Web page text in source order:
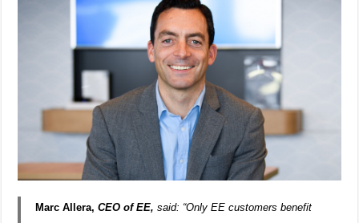
Marc Allera, CEO of EE, said: “Only EE customers benefit